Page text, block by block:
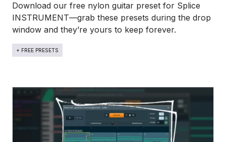
Download our free nylon guitar preset for Splice
INSTRUMENT—grab these presets during the drop
window and they’re yours to keep forever.
+ FREE PRESETS